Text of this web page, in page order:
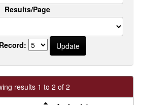
Results/Page
results 1 to 2 of 2